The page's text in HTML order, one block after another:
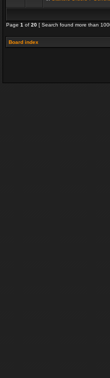
Page 1 of 20 [ Search found more than
Board index